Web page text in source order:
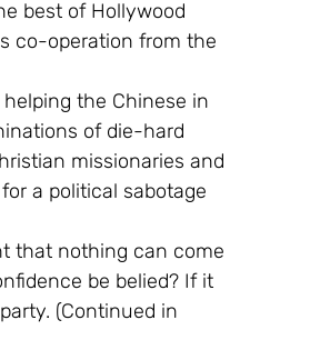
best of Hollywood
co-operation from the
the Chinese in
of die-hard
missionaries and
a political sabotage
that nothing can come
be belied? If it
(Continued in